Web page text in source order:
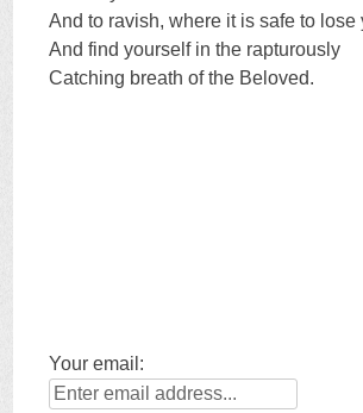
And to ravish, where it is safe to lose
And find yourself in the rapturously
Catching breath of the Beloved.
Your email: